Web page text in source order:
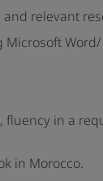
relevant
Word/
in a
in Morocco.